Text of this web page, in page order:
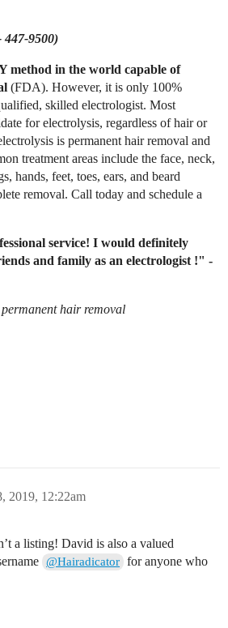
447-9500)
method in the world capable of
(FDA). However, it is only 100%
skilled electrologist. Most
for electrolysis, regardless of hair or
is permanent hair removal and
treatment areas include the face, neck,
hands, feet, toes, ears, and beard
removal. Call today and schedule a
service! I would definitely
and family as an electrologist !" -
hair removal
2019, 12:22am
a listing! David is also a valued
@Hairadicator for anyone who